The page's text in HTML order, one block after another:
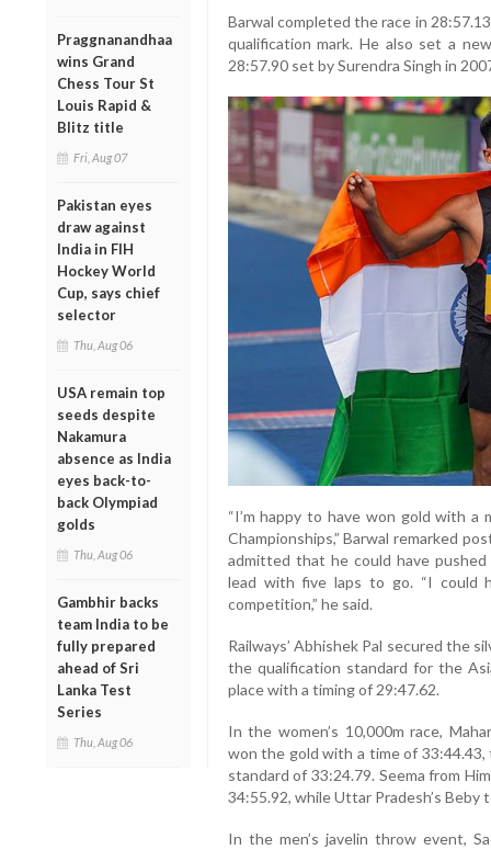
Praggnanandhaa
wins Grand
Chess Tour St
Louis Rapid &
Blitz title
Fri, Aug 07
Pakistan eyes
draw against
India in FIH
Hockey World
Cup, says chief
selector
Thu, Aug 06
USA remain top
seeds despite
Nakamura
absence as India
eyes back-to-
back Olympiad
golds
Thu, Aug 06
Gambhir backs
team India to be
fully prepared
ahead of Sri
Lanka Test
Series
Thu, Aug 06
Barwal completed the race in
qualification mark. He also set a
28:57.90 set by Surendra Singh in
“I’m happy to have won gold with
Championships,” Barwal remarked
admitted that he could have
lead with five laps to go. “I could
competition,” he said.
Railways’ Abhishek Pal secured the
the qualification standard for the
place with a timing of 29:47.62.
In the women’s 10,000m race,
won the gold with a time of
standard of 33:24.79. Seema from
34:55.92, while Uttar Pradesh’s
In the men’s javelin throw event,